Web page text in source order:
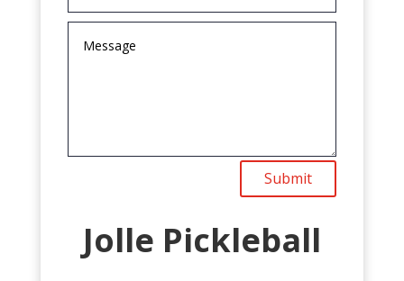
Submit
Jolle Pickleball